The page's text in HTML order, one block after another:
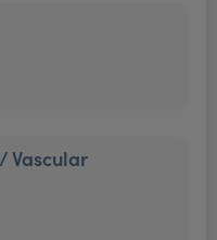
Vascular